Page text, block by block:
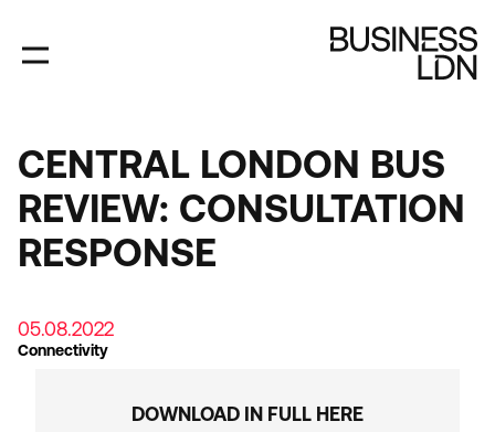
main
content
CENTRAL LONDON BUS
REVIEW: CONSULTATION
RESPONSE
05.08.2022
Connectivity
DOWNLOAD IN FULL HERE